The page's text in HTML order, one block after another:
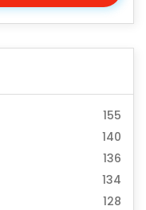
155
140
136
134
128